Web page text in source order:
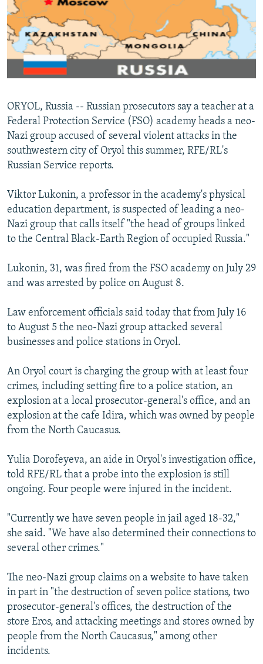
SERBIA
RFE/RL INVESTIGATES
SCHEMES
SYSTEMA
NEWSLETTERS
WIDER EUROPE BY RIKARD JOZWIAK
THE RUNDOWN
PODCASTS
MAJLIS
SHARE TIPS SECURELY
BYPASS BLOCKING
CONTACT US
Subscribe
ORYOL, Russia -- Russian prosecutors say a teacher at a
Federal Protection Service (FSO) academy heads a neo-
Nazi group accused of several violent attacks in the
southwestern city of Oryol this summer, RFE/RL's
Russian Service reports.
Viktor Lukonin, a professor in the academy's physical
education department, is suspected of leading a neo-
Nazi group that calls itself "the head of groups linked
to the Central Black-Earth Region of occupied Russia."
Lukonin, 31, was fired from the FSO academy on July 29
and was arrested by police on August 8.
Law enforcement officials said today that from July 16
to August 5 the neo-Nazi group attacked several
businesses and police stations in Oryol.
An Oryol court is charging the group with at least four
crimes, including setting fire to a police station, an
explosion at a local prosecutor-general's office, and an
explosion at the cafe Idira, which was owned by people
from the North Caucasus.
Yulia Dorofeyeva, an aide in Oryol's investigation office,
told RFE/RL that a probe into the explosion is still
ongoing. Four people were injured in the incident.
"Currently we have seven people in jail aged 18-32,"
she said. "We have also determined their connections to
several other crimes."
The neo-Nazi group claims on a website to have taken
in part in "the destruction of seven police stations, two
prosecutor-general's offices, the destruction of the
store Eros, and attacking meetings and stores owned by
people from the North Caucasus," among other
incidents.